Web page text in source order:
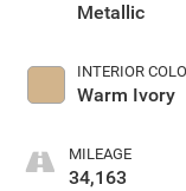
Metallic
INTERIOR
Warm Ivory
MILEAGE
34,163